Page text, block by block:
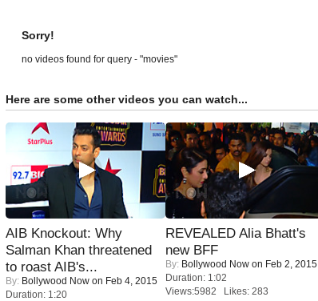
Sorry!
no videos found for query - "movies"
Here are some other videos you can watch...
AIB Knockout: Why
Salman Khan threatened
to roast AIB's...
By: Bollywood Now on Feb 4, 2015
Duration: 1:20
REVEALED Alia Bhatt's
new BFF
By: Bollywood Now on Feb 2, 2015
Duration: 1:02
Views:5982 Likes: 283